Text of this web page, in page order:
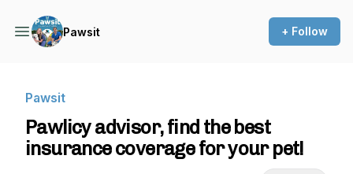
Pawsit + Follow
Pawsit
Pawlicy advisor, find the best
insurance coverage for your pet!